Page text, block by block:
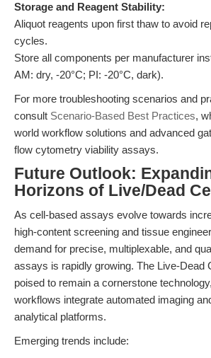
Storage and Reagent Stability:
Aliquot reagents upon first thaw to avoid
cycles.
Store all components per manufacturer
AM: dry, -20°C; PI: -20°C, dark).
For more troubleshooting scenarios and
consult Scenario-Based Best Practices,
world workflow solutions and advanced
flow cytometry viability assays.
Future Outlook:
Horizons of Live/Dead
As cell-based assays evolve towards
high-content screening and tissue
demand for precise, multiplexable, and
assays is rapidly growing. The Live-Dead
poised to remain a cornerstone
workflows integrate automated imaging
analytical platforms.
Emerging trends include: